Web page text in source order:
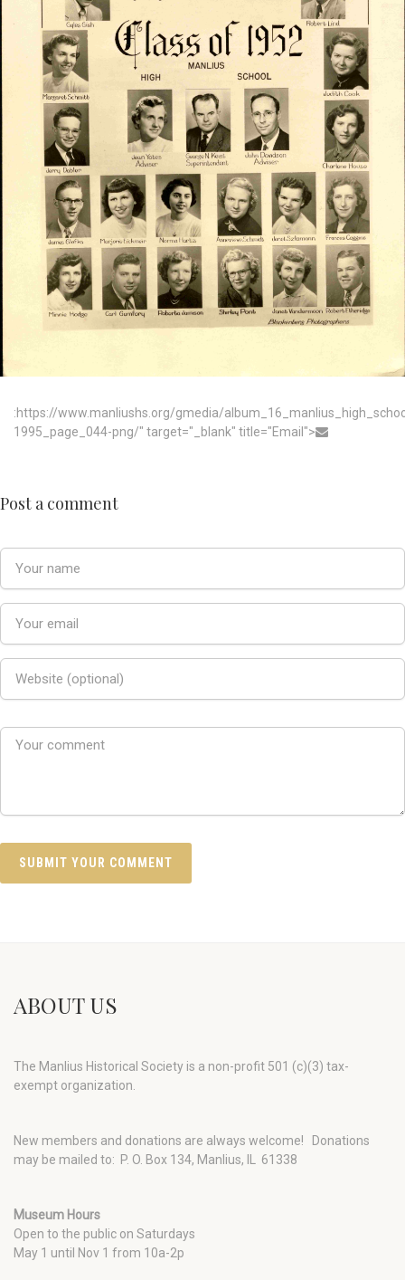
:https://www.manliushs.org/gmedia/
1995_page_044-png/" target="_blank" title="Email">
Post a comment
ABOUT US
The Manlius Historical Society is a non-profit 501 (c)(3) tax-
exempt organization.
New members and donations are always welcome!
Donations
may be mailed to: P. O. Box 134, Manlius, IL 61338
Museum Hours
Open to the public on Saturdays
May 1 until Nov 1 from 10a-2p